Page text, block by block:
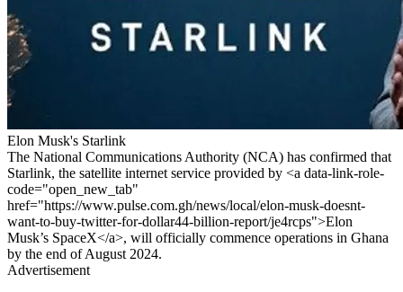
Elon Musk's Starlink
The National Communications Authority (NCA) has confirmed that
Starlink, the satellite internet service provided by <a data-link-role-
code="open_new_tab"
href="https://www.pulse.com.gh/news/local/elon-musk-doesnt-
want-to-buy-twitter-for-dollar44-billion-report/je4rcps">Elon
Musk’s SpaceX</a>, will officially commence operations in Ghana
by the end of August 2024.
Advertisement